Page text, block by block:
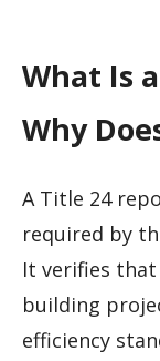
What Is
Why
A Title 24
required by
It verifies
building
efficiency